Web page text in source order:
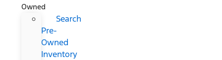
Owned
Search
Pre-
Owned
Inventory